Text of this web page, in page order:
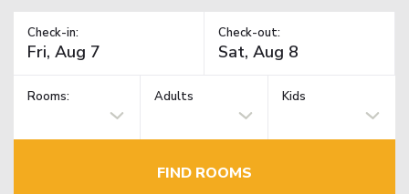
Check-in: Check-out:
Rooms: Adults Kids
FIND ROOMS